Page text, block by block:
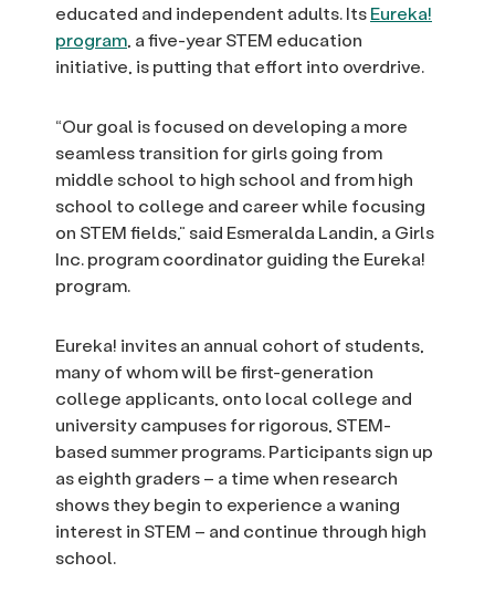
educated and independent adults. ItsEureka!
program, a five-year STEM education
initiative, is putting that effort into overdrive.
“Our goal is focused on developing a more
seamless transition for girls going from
middle school to high school and from high
school to college and career while focusing
on STEM fields,” said Esmeralda Landin, a Girls
Inc. program coordinator guiding the Eureka!
program.
Eureka! invites an annual cohort of students,
many of whom will be first-generation
college applicants, onto local college and
university campuses for rigorous, STEM-
based summer programs. Participants sign up
as eighth graders – a time when research
shows they begin to experience a waning
interest in STEM – and continue through high
school.